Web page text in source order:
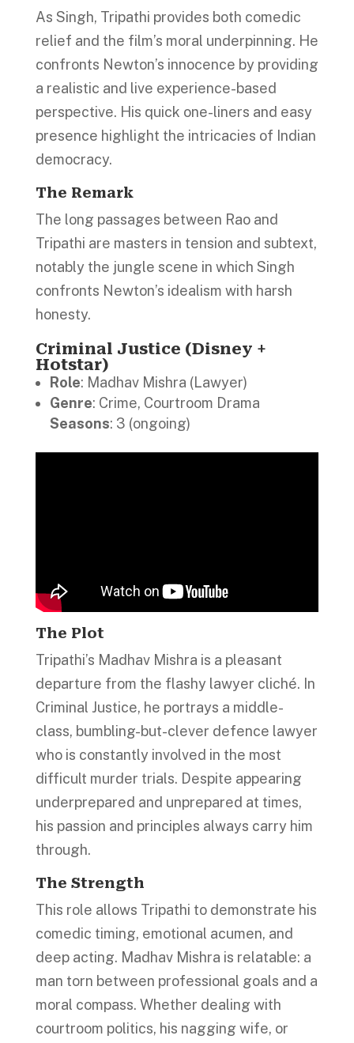
As Singh, Tripathi provides both comedic
relief and the film’s moral underpinning. He
confronts Newton’s innocence by providing
a realistic and live experience-based
perspective. His quick one-liners and easy
presence highlight the intricacies of Indian
democracy.
The Remark
The long passages between Rao and
Tripathi are masters in tension and subtext,
notably the jungle scene in which Singh
confronts Newton’s idealism with harsh
honesty.
Criminal Justice (Disney +
Hotstar)
Role: Madhav Mishra (Lawyer)
Genre: Crime, Courtroom Drama
Seasons: 3 (ongoing)
The Plot
Tripathi’s Madhav Mishra is a pleasant
departure from the flashy lawyer cliché. In
Criminal Justice, he portrays a middle-
class, bumbling-but-clever defence lawyer
who is constantly involved in the most
difficult murder trials. Despite appearing
underprepared and unprepared at times,
his passion and principles always carry him
through.
The Strength
This role allows Tripathi to demonstrate his
comedic timing, emotional acumen, and
deep acting. Madhav Mishra is relatable: a
man torn between professional goals and a
moral compass. Whether dealing with
courtroom politics, his nagging wife, or